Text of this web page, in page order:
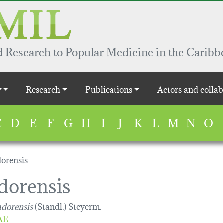
to Popular Medicine in the
Research Publications Actors and
D E F G H I J K L M N O
(Standl.) Steyerm.